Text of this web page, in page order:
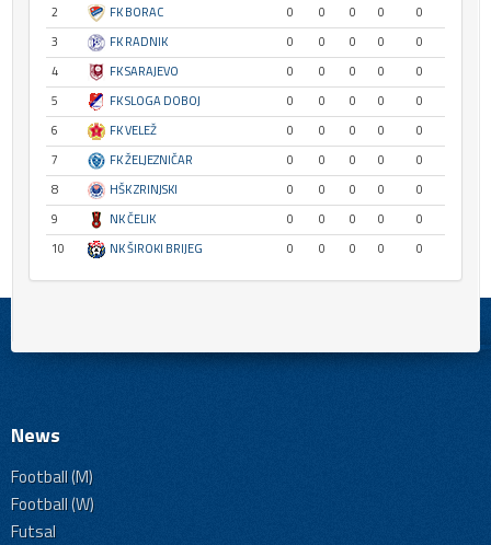
2
FK BORAC 0 0 0 0
0
3
FK RADNIK 0 0 0 0
0
4
FK SARAJEVO 0 0 0 0
0
5
FK SLOGA DOBOJ 0 0 0 0
0
6
FK VELEŽ 0 0 0 0
0
7
FK ŽELJEZNIČAR 0 0 0 0
0
8
HŠK ZRINJSKI 0 0 0 0
0
9
NK ČELIK 0 0 0 0
0
10
NK ŠIROKI BRIJEG 0 0 0 0 0
News
Football (M)
Football (W)
Futsal